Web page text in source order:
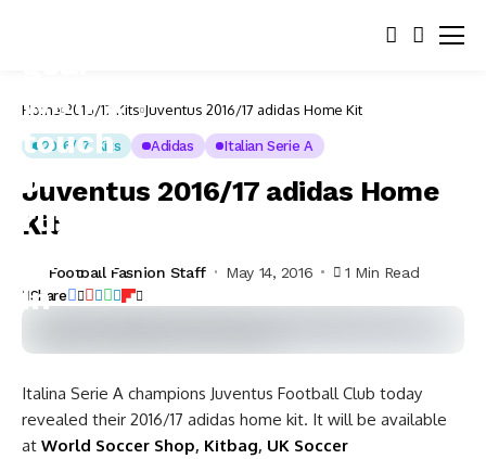
Home 2016/17 Kits Juventus 2016/17 adidas Home Kit
2016/17 Kits Adidas Italian Serie A
Juventus 2016/17 adidas Home
Kit
Football Fashion Staff May 14, 2016 1 Min Read
Share
Italina Serie A champions Juventus Football Club today
revealed their 2016/17 adidas home kit. It will be available
at World Soccer Shop, Kitbag, UK Soccer